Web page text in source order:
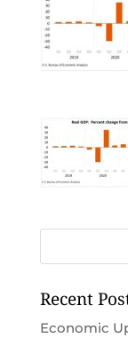
Recent
Economic